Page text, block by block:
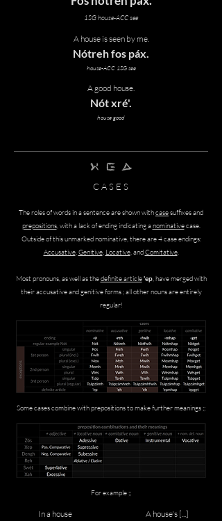
1SG house-ACC see
A house is seen by me.
Nótrehfos páx.
house-ACC 1SG see
A good house.
Nót xré'.
house good
twAf srEp zAmh
C A S E S
The roles of words in a sentence are shown withcasesuffixes and
prepositions, with a lack of ending indicating anominativecase.
Outside of this unmarked nominative, there are 4 case endings:
Accusative,Genitive, Locative, andComitative.
Most pronouns, as well as thedefinite article 'ep, have merged with
their accusative and genitive forms ; all other nouns are entirely
regular!
Some cases combine with prepositions to make further meanings ;;
For example ;;
In a house A house's [...]